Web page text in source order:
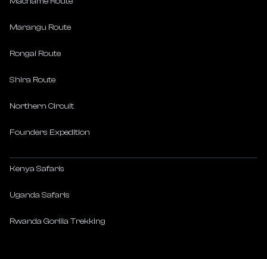
Marangu Route
Rongai Route
Shira Route
Northern Circuit
Founders Expedition
Kenya Safaris
Uganda Safaris
Rwanda Gorilla Trekking